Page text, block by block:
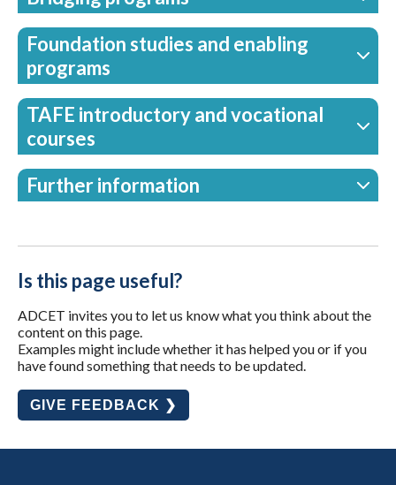
Foundation studies and enabling
programs
TAFE introductory and vocational
courses
Further information
Is this page useful?
ADCET invites you to let us know what you think about the
content on this page.
Examples might include whether it has helped you or if you
have found something that needs to be updated.
GIVE FEEDBACK ❯